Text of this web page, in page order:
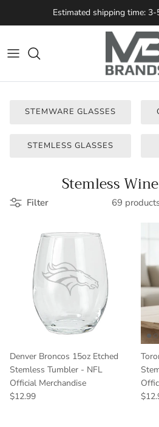
Skip to contentEstimated shipping time:
STEMWARE GLASSES
STEMLESS GLASSES
Stemless
Filter 69
Denver Broncos 15oz Etched
Stemless Tumbler - NFL
Official Merchandise
Regular price
$12.99